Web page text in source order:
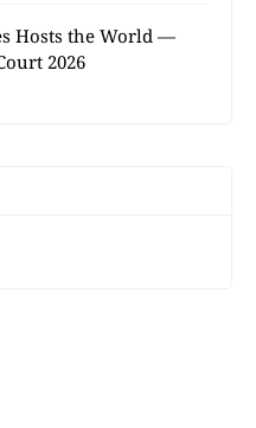
Hosts the World —
2026